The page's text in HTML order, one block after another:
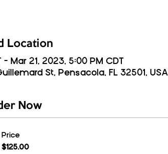
Location
Mar 21, 2023, 5:00 PM CDT
St, Pensacola, FL 32501, USA
Now
Price
$125.00